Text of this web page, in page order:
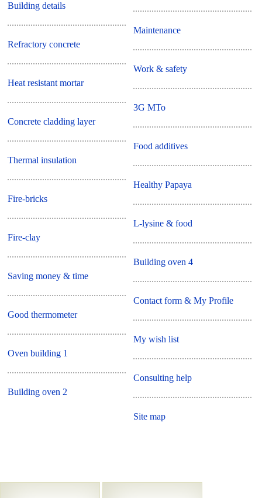
Building details
Refractory concrete
Heat resistant mortar
Concrete cladding layer
Thermal insulation
Fire-bricks
Fire-clay
Saving money & time
Good thermometer
Oven building 1
Building oven 2
Maintenance
Work & safety
3G MTo
Food additives
Healthy Papaya
L-lysine & food
Building oven 4
Contact form & My Profile
My wish list
Consulting help
Site map